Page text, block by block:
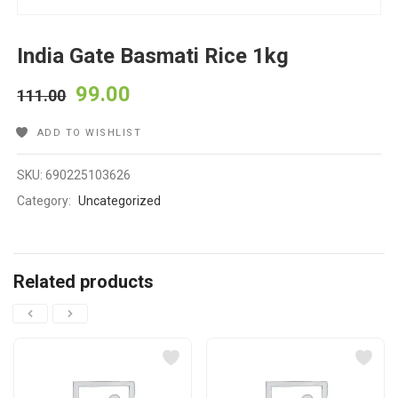
India Gate Basmati Rice 1kg
111.00 99.00
ADD TO WISHLIST
SKU:690225103626
Category: Uncategorized
Related products